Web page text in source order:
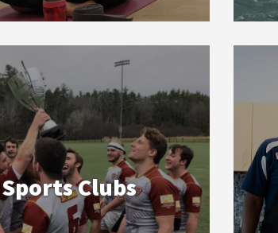
Sports Clubs
Sports Clubs